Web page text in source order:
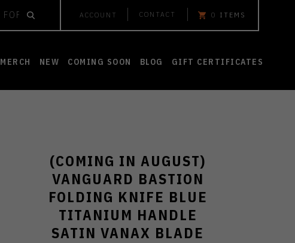
ACCOUNT CONTACT 0 ITEMS
MERCH NEW COMING SOON BLOG GIFT CERTIFICATES
(COMING IN AUGUST)
VANGUARD BASTION
FOLDING KNIFE BLUE
TITANIUM HANDLE
SATIN VANAX BLADE